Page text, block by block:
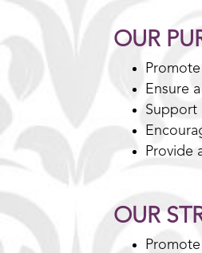
OUR
Ensure
Support
Provide
OUR